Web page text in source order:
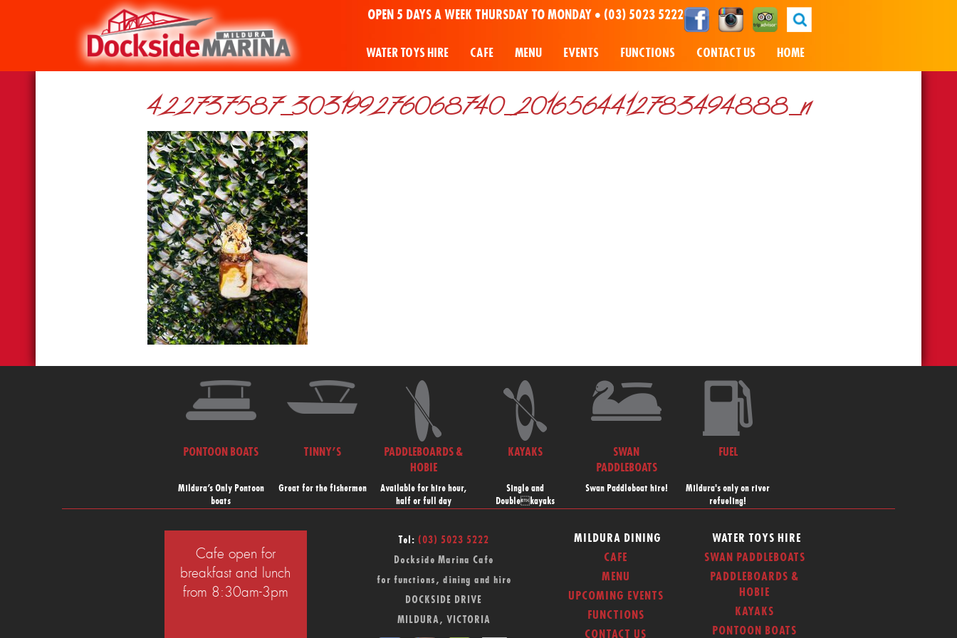
OPEN 5 DAYS A WEEK THURSDAY TO MONDAY • (03) 5023 5222
WATER TOYS HIRE CAFE MENU EVENTS FUNCTIONS CONTACT US HOME
422737587_303199276068740_2016564412783494888_n
PONTOON BOATS
Mildura’s Only Pontoon
boats
TINNY’S
Great for the fishermen
PADDLEBOARDS &
HOBIE
Available for hire hour,
half or full day
KAYAKS
Single and
Doublekayaks
SWAN
PADDLEBOATS
Swan Paddleboat hire!
FUEL
Mildura's only on river
refueling!
Cafe open for
breakfast and lunch
from 8:30am-3pm
Tel:(03) 5023 5222
Dockside Marina Cafe
for functions, dining and hire
DOCKSIDE DRIVE
MILDURA, VICTORIA
MILDURA DINING
CAFE
MENU
UPCOMING EVENTS
FUNCTIONS
CONTACT US
WATER TOYS HIRE
SWAN PADDLEBOATS
PADDLEBOARDS &
HOBIE
KAYAKS
PONTOON BOATS